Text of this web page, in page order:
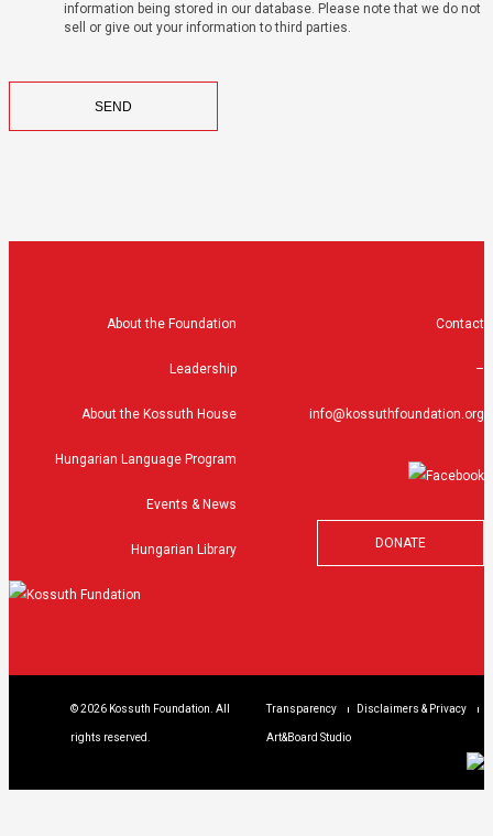
information being stored in our database. Please note that we do not
sell or give out your information to third parties.
Contact
–
info@kossuthfoundation.org
DONATE
About the Foundation
Leadership
About the Kossuth House
Hungarian Language Program
Events & News
Hungarian Library
© 2026 Kossuth Foundation. All
rights reserved.
Transparency Disclaimers & Privacy
Art&Board Studio